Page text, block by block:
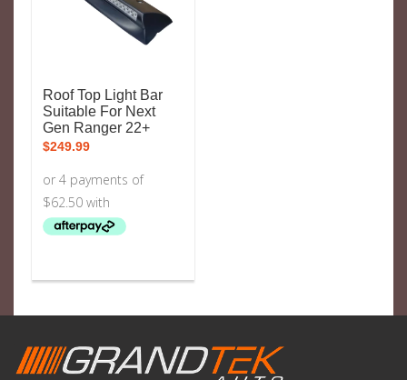
Roof Top Light Bar
Suitable For Next
Gen Ranger 22+
$249.99